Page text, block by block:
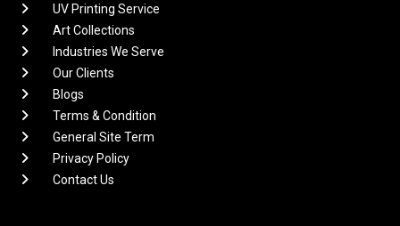
UV Printing Service
Art Collections
Industries We Serve
Our Clients
Blogs
Terms & Condition
General Site Term
Privacy Policy
Contact Us